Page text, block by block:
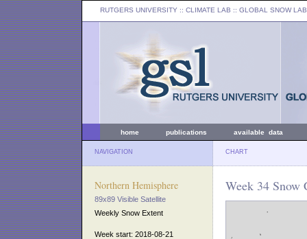
RUTGERS UNIVERSITY :: CLIMATE LAB :: GLOBAL SNOW LAB
home publications available data
NAVIGATION CHART
Northern Hemisphere
89x89 Visible Satellite
Weekly Snow Extent
Week start: 2018-08-21
Week 34 Snow